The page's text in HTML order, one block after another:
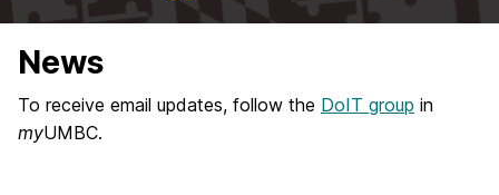
News
To receive email updates, follow the DoIT group in
myUMBC.